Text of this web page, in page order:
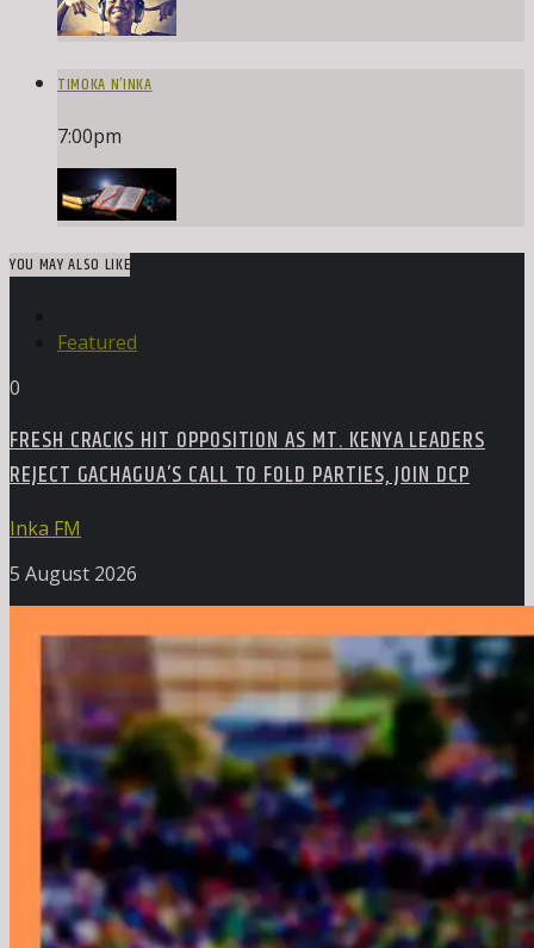
TIMOKA N’INKA
7:00pm
YOU MAY ALSO LIKE
Featured
0
FRESH CRACKS HIT OPPOSITION AS MT. KENYA LEADERS
REJECT GACHAGUA’S CALL TO FOLD PARTIES, JOIN DCP
Inka FM
5 August 2026